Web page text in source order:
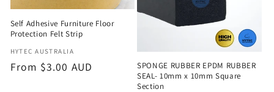
t
i
o
Self Adhesive Furniture Floor
Protection Felt Strip
Vendor:
HYTEC AUSTRALIA
Regular
From $3.00 AUD
SPONGE RUBBER EPDM RUBBER
SEAL- 10mm x 10mm Square
Section